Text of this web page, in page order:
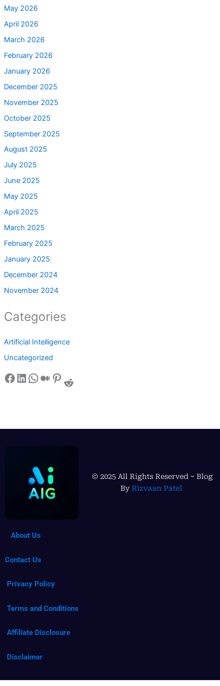
May 2026
April 2026
March 2026
February 2026
January 2026
December 2025
November 2025
October 2025
September 2025
August 2025
July 2025
June 2025
May 2025
April 2025
March 2025
February 2025
January 2025
December 2024
November 2024
Categories
Artificial Intelligence
Uncategorized
© 2025 All Rights Reserved ~ Blog
By Rizvaan Patel
About Us
Contact Us
Privacy Policy
Terms and Conditions
Affiliate Disclosure
Disclaimer